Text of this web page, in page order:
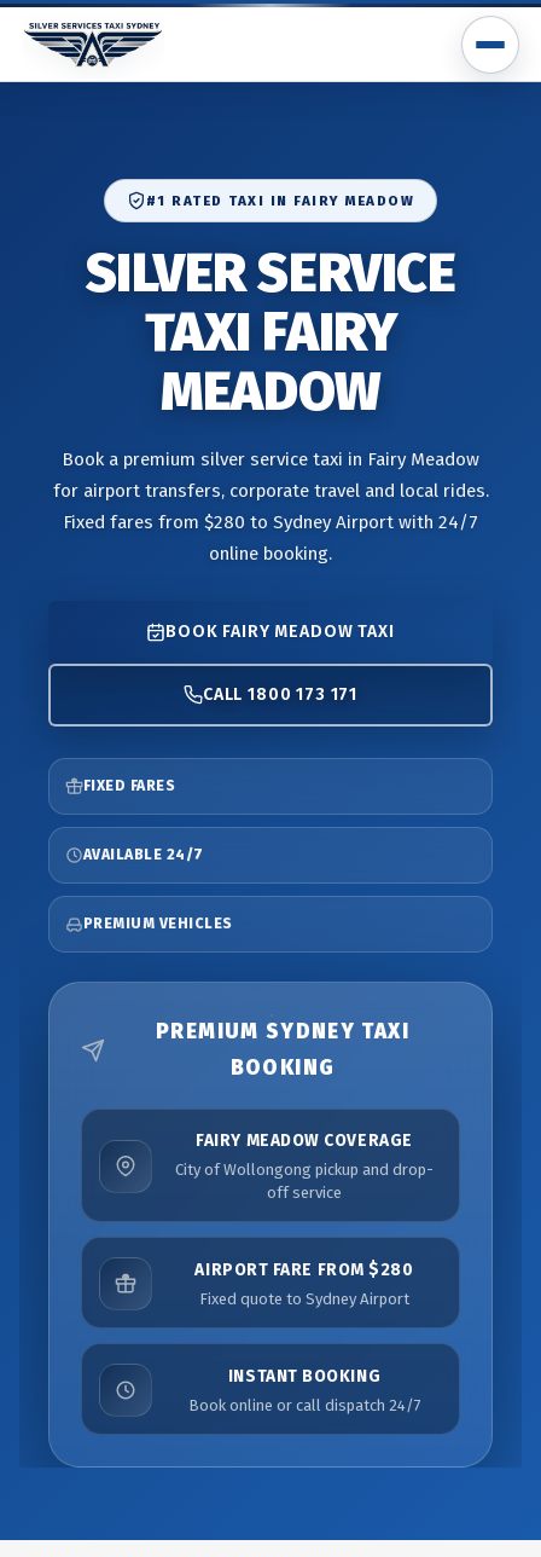
#1 RATED TAXI IN FAIRY MEADOW
SILVER SERVICE
TAXI FAIRY
MEADOW
Book a premium silver service taxi in Fairy Meadow
for airport transfers, corporate travel and local rides.
Fixed fares from $280 to Sydney Airport with 24/7
online booking.
BOOK FAIRY MEADOW TAXI
CALL 1800 173 171
FIXED FARES
AVAILABLE 24/7
PREMIUM VEHICLES
PREMIUM SYDNEY TAXI
BOOKING
FAIRY MEADOW COVERAGE
City of Wollongong pickup and drop-
off service
AIRPORT FARE FROM $280
Fixed quote to Sydney Airport
INSTANT BOOKING
Book online or call dispatch 24/7